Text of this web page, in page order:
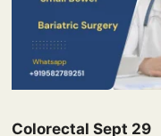
Colorectal Sept 29